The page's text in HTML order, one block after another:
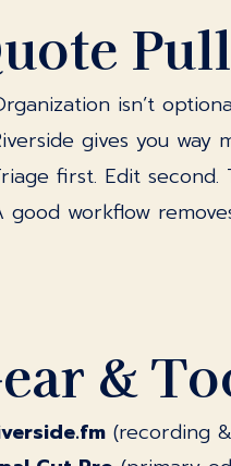
isn’t
gives you
first. Edit
good workflow
&
(recording